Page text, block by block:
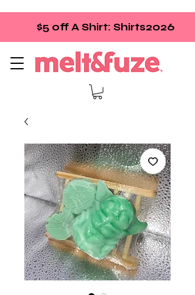
$5 off A Shirt: Shirts2026